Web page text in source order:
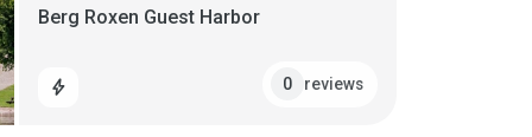
Berg Roxen Guest Harbor
bolt 0 reviews